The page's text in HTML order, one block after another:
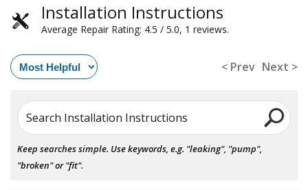
Installation Instructions
Average Repair Rating: 4.5 / 5.0, 1 reviews.
< Prev Next >
Search Installation Instructions
Keep searches simple. Use keywords, e.g. "leaking", "pump",
"broken" or "fit".